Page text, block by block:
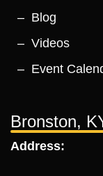
Blog
Videos
Event
Bronston,
Address: